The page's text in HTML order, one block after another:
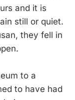
and it is
still or quiet.
they fell in
to a
to have had